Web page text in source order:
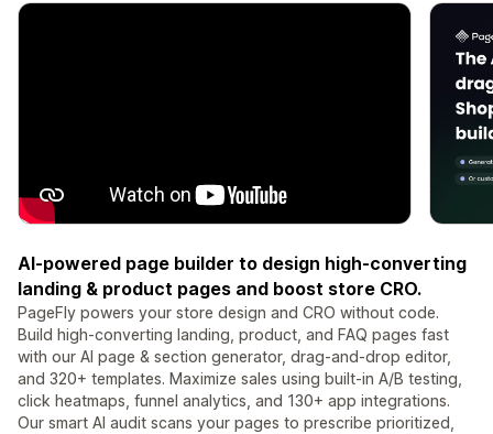
AI-powered page builder to design high-converting
landing & product pages and boost store CRO.
PageFly powers your store design and CRO without code.
Build high-converting landing, product, and FAQ pages fast
with our AI page & section generator, drag-and-drop editor,
and 320+ templates. Maximize sales using built-in A/B testing,
click heatmaps, funnel analytics, and 130+ app integrations.
Our smart AI audit scans your pages to prescribe prioritized,